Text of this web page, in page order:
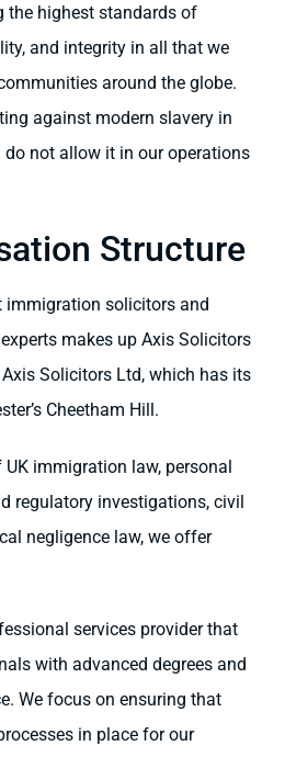
the highest standards of
and integrity in all that we
around the globe.
against modern slavery in
not allow it in our operations
Structure
immigration solicitors and
makes up Axis Solicitors
Solicitors Ltd, which has its
Cheetham Hill.
immigration law, personal
regulatory investigations, civil
negligence law, we offer
services provider that
with advanced degrees and
We focus on ensuring that
in place for our